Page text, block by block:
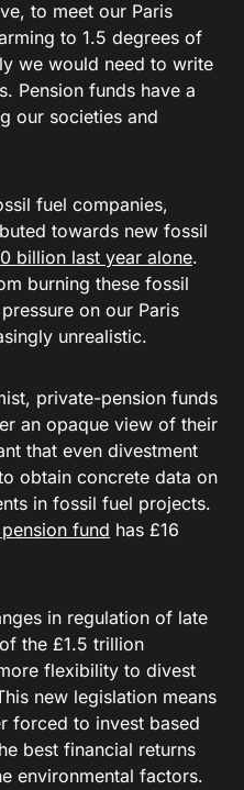
to meet our Paris
to 1.5 degrees of
we would need to write
Pension funds have a
our societies and
fuel companies,
towards new fossil
billion last year alone.
burning these fossil
on our Paris
unrealistic.
private-pension funds
an opaque view of their
that even divestment
obtain concrete data on
in fossil fuel projects.
fund has £16
in regulation of late
the £1.5 trillion
flexibility to divest
new legislation means
forced to invest based
best financial returns
environmental factors.